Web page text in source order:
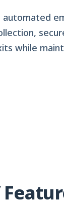
automated
while